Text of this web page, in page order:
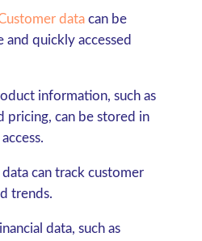
datacan be
and quickly accessed
information, such as
pricing, can be stored in
data can track customer
trends.
data, such as